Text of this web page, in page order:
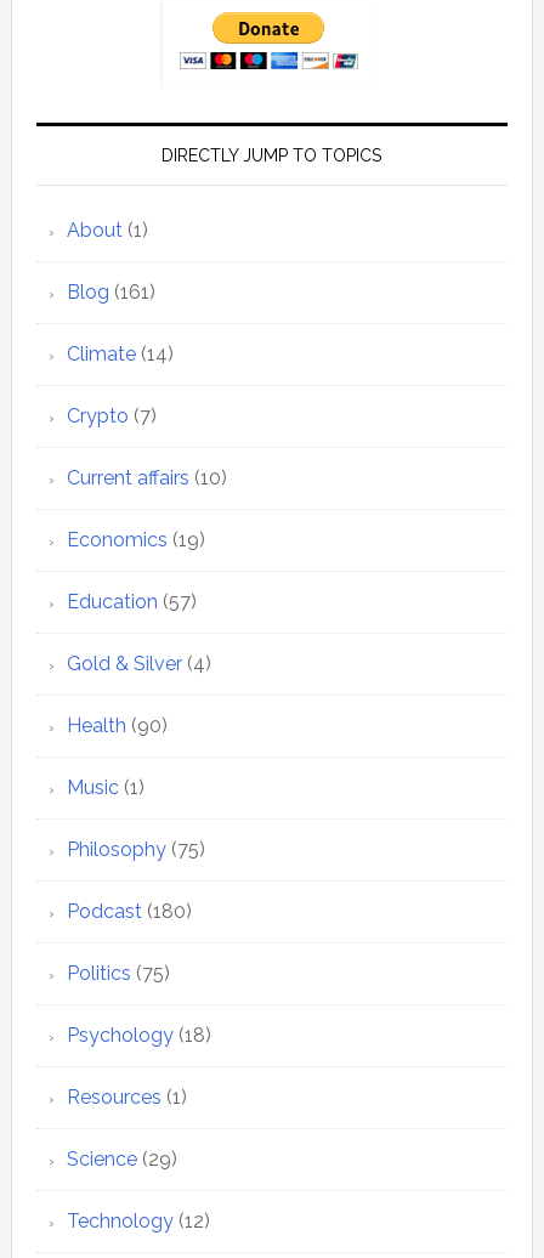
DIRECTLY JUMP TO TOPICS
About(1)
Blog (161)
Climate(14)
Crypto (7)
Current affairs (10)
Economics (19)
Education (57)
Gold & Silver(4)
Health (90)
Music(1)
Philosophy(75)
Podcast(180)
Politics (75)
Psychology(18)
Resources (1)
Science(29)
Technology(12)